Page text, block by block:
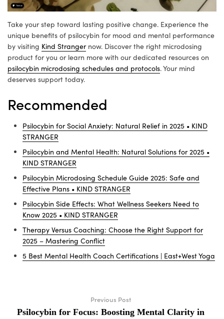
Take your step toward lasting positive change. Experience the
unique benefits of psilocybin for mood and mental performance
by visiting Kind Strangernow. Discover the right microdosing
product for you or learn more with our dedicated resources on
psilocybin microdosing schedules and protocols. Your mind
deserves support today.
Recommended
Psilocybin for Social Anxiety: Natural Relief in 2025 • KIND
STRANGER
Psilocybin and Mental Health: Natural Solutions for 2025 •
KIND STRANGER
Psilocybin Microdosing Schedule Guide 2025: Safe and
Effective Plans • KIND STRANGER
Psilocybin Side Effects: What Wellness Seekers Need to
Know 2025 • KIND STRANGER
Therapy Versus Coaching: Choose the Right Support for
2025 – Mastering Conflict
5 Best Mental Health Coach Certifications | East+West Yoga
Previous Post
Psilocybin for Focus: Boosting Mental Clarity in